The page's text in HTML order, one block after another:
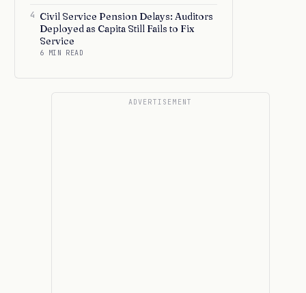
4 Civil Service Pension Delays: Auditors
Deployed as Capita Still Fails to Fix
Service
6 MIN READ
ADVERTISEMENT